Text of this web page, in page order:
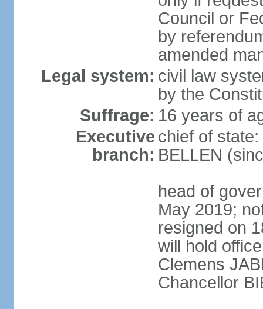
Council or
by
amended
Legal system: civil law
by the
Suffrage: 16 years of
Executive
branch:
chief of
BELLEN
head of
May 2019;
resigned on
will hold
Clemens
Chancellor